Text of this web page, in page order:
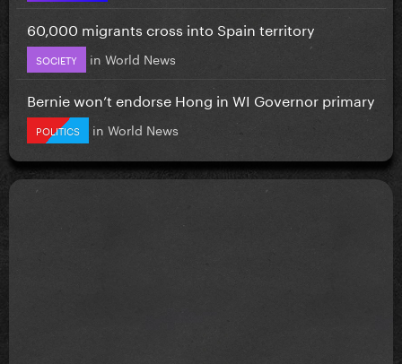
60,000 migrants cross into Spain territory
SOCIETY in World News
Bernie won’t endorse Hong in WI Governor primary
POLITICS in World News